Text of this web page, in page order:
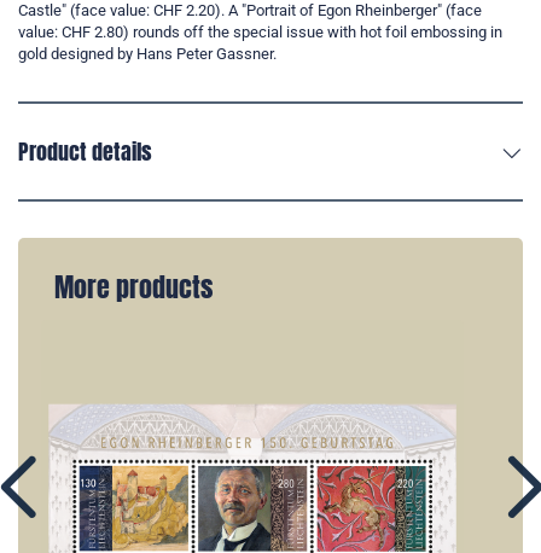
Castle" (face value: CHF 2.20). A "Portrait of Egon Rheinberger" (face
value: CHF 2.80) rounds off the special issue with hot foil embossing in
gold designed by Hans Peter Gassner.
Product details
More products